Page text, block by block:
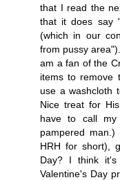
that I read the
that it does say
(which in our
from pussy
am a fan of the
items to remove
use a washcloth
Nice treat for
have to call
pampered
HRH for short),
Day? I think
Valentine's Day